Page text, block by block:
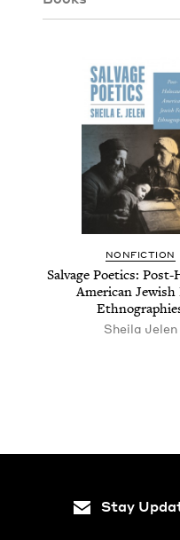
NON­FIC­TION
Sal­vage Poet­ics: Post-
Amer­i­can Jew­ish
Sheila Jelen
Stay